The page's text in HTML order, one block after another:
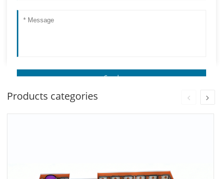
Products categories